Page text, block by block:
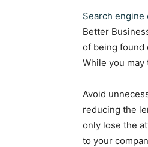
Search engine
Better
of being found
While you
Avoid
reducing the
only lose the
to your